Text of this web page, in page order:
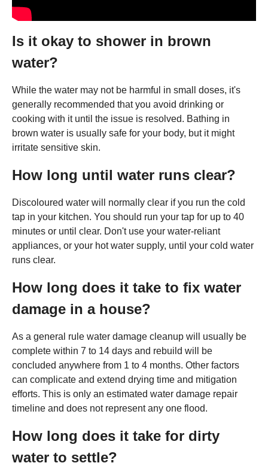
Is it okay to shower in brown
water?
While the water may not be harmful in small doses, it's
generally recommended that you avoid drinking or
cooking with it until the issue is resolved. Bathing in
brown water is usually safe for your body, but it might
irritate sensitive skin.
How long until water runs clear?
Discoloured water will normally clear if you run the cold
tap in your kitchen. You should run your tap for up to 40
minutes or until clear. Don't use your water-reliant
appliances, or your hot water supply, until your cold water
runs clear.
How long does it take to fix water
damage in a house?
As a general rule water damage cleanup will usually be
complete within 7 to 14 days and rebuild will be
concluded anywhere from 1 to 4 months. Other factors
can complicate and extend drying time and mitigation
efforts. This is only an estimated water damage repair
timeline and does not represent any one flood.
How long does it take for dirty
water to settle?